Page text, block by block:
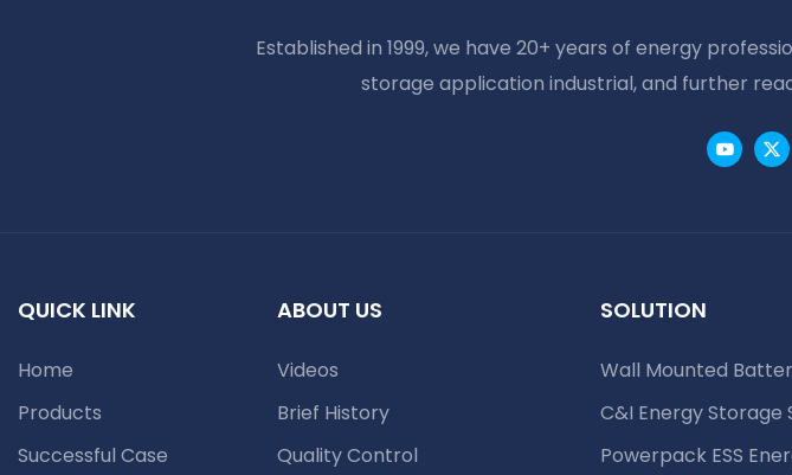
Established in 1999, we have 20+ years of energy
storage application industrial, and further
QUICK LINK
Home
Products
Successful Case
ABOUT US
Videos
Brief History
Quality Control
SOLUTION
Wall Mounted
C&I Energy Storage
Powerpack ESS